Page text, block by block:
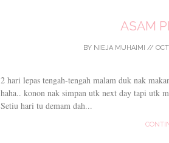
ASAM
BY NIEJA MUHAIMI //
2 hari lepas tengah-tengah malam duk nak
haha.. konon nak simpan utk next day tapi utk
Setiu hari tu demam dah...